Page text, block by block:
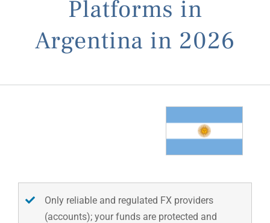
Platforms in
Argentina in 2026
Only reliable and regulated FX providers
(accounts); your funds are protected and